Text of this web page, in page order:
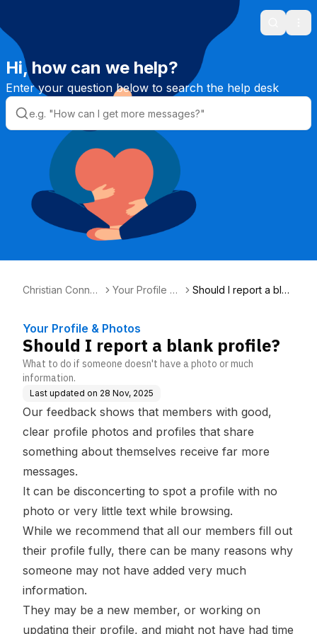
Search
Hi, how can we help?
Enter your question below to search the help desk
Christian Connec
Your Profile &
Should I report a blan
Your Profile & Photos
Should I report a blank profile?
What to do if someone doesn't have a photo or much
information.
Last updated on 28 Nov, 2025
Our feedback shows that members with good,
clear profile photos and profiles that share
something about themselves receive far more
messages.
It can be disconcerting to spot a profile with no
photo or very little text while browsing.
While we recommend that all our members fill out
their profile fully, there can be many reasons why
someone may not have added very much
information.
They may be a new member, or working on
updating their profile, and might not have had time